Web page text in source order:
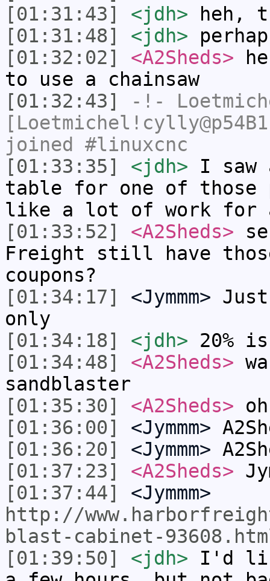
[01:31:43]
<jdh> heh,
[01:31:48]
<jdh>
[01:32:02]
<A2Sheds>
to use a chainsaw
[01:32:43]
-!-
joined #linuxcnc
[01:33:35]
<jdh> I saw
table for one of those
like a lot of work for
[01:33:52]
<A2Sheds>
Freight still have
coupons?
[01:34:17]
<Jymmm>
only
[01:34:18]
<jdh> 20%
[01:34:48]
<A2Sheds>
sandblaster
[01:35:30]
<A2Sheds>
[01:36:00]
<Jymmm>
[01:36:20]
<Jymmm>
[01:37:23]
<A2Sheds>
[01:37:44]
<Jymmm>
http://
blast-cabinet-
[01:39:50]
<jdh> I'd